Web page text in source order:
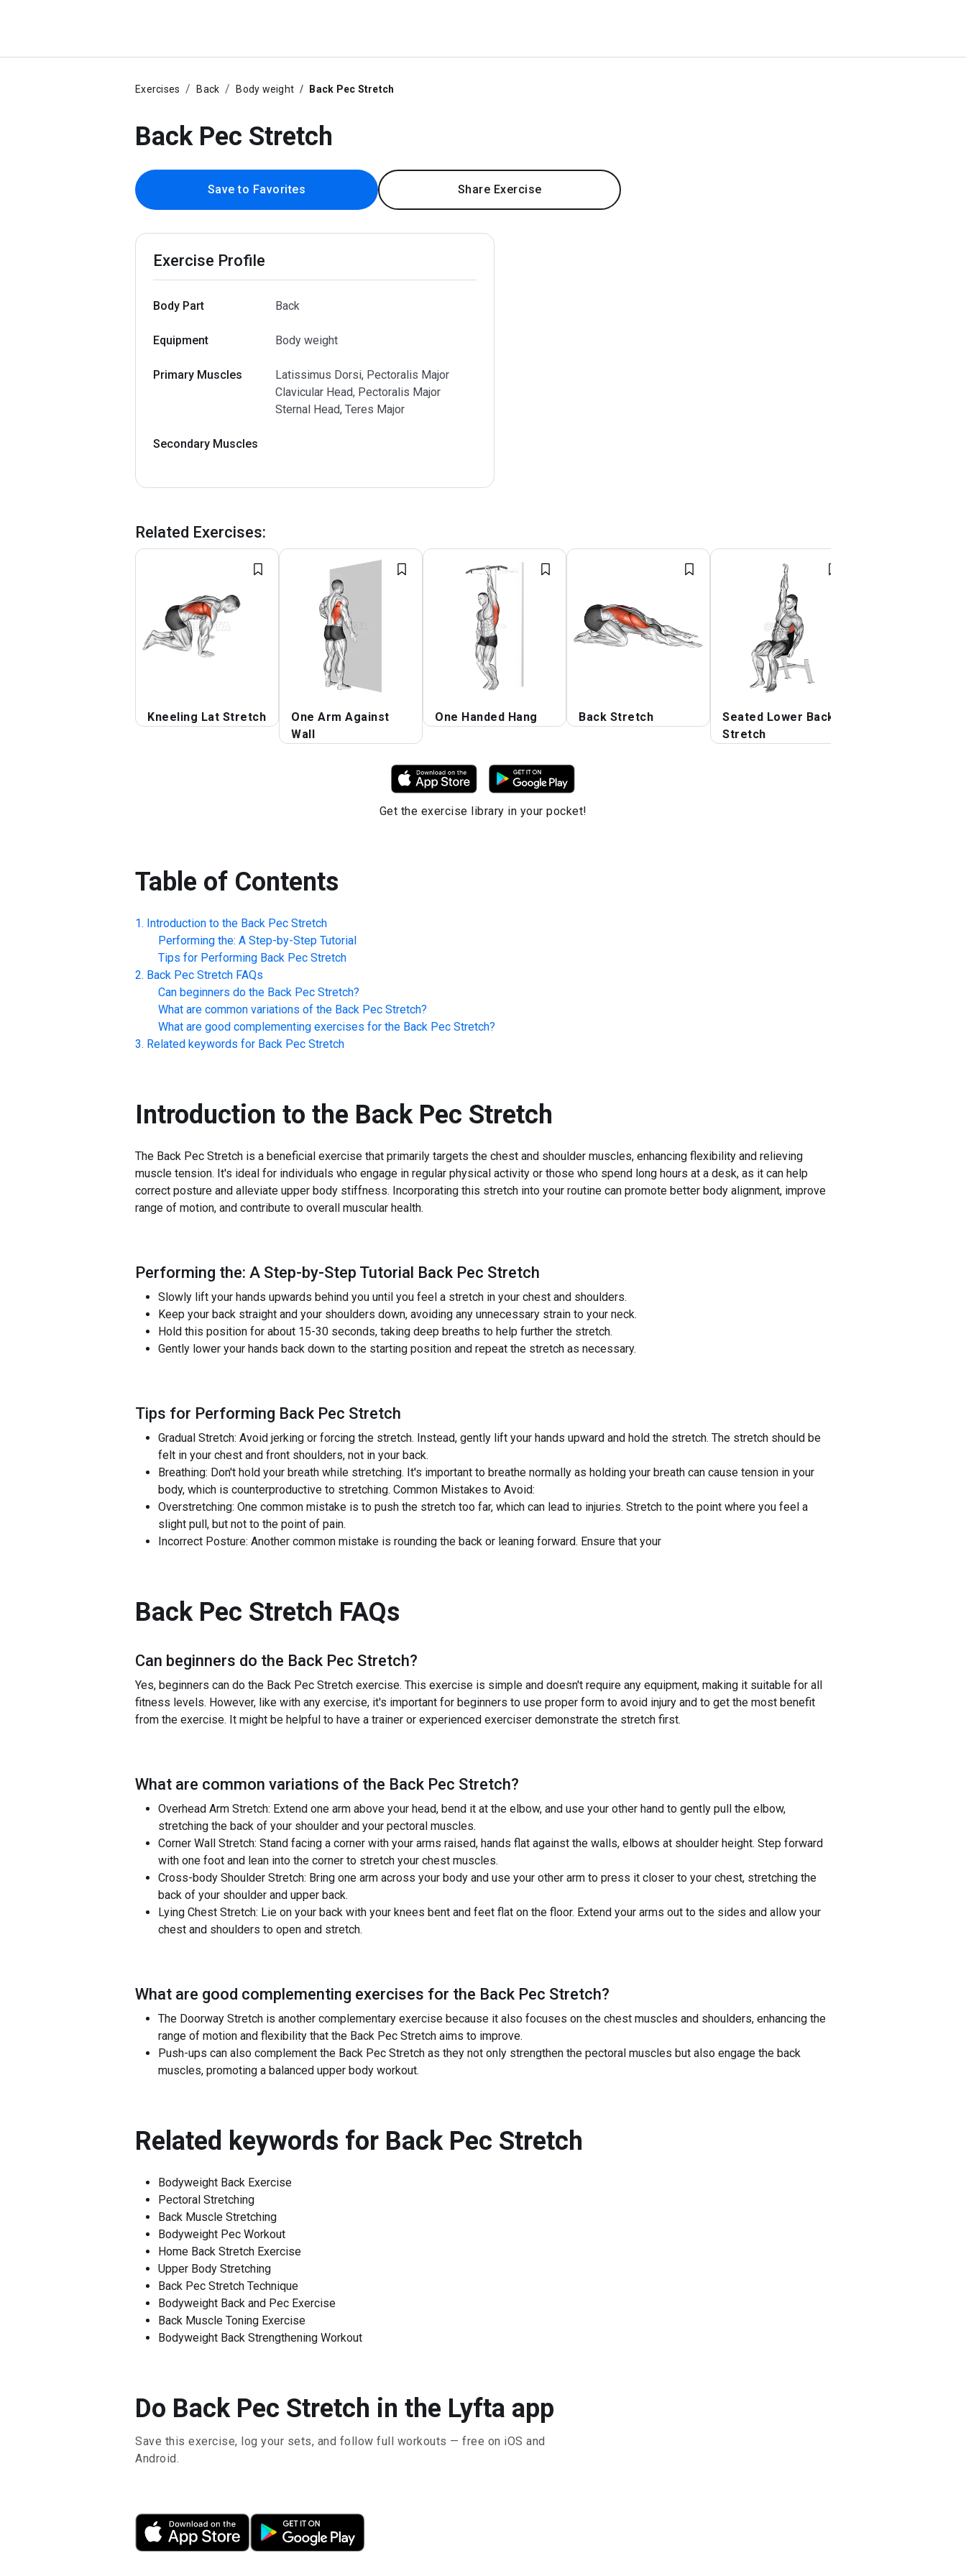
Exercises Back Body weight Back Pec Stretch
Back Pec Stretch
Save to Favorites Share Exercise
Exercise Profile
Body Part Back
Equipment Body weight
Primary Muscles
Latissimus Dorsi, Pectoralis Major
Clavicular Head, Pectoralis Major
Sternal Head, Teres Major
Secondary Muscles
Related Exercises:
Kneeling Lat Stretch
One Arm Against
Wall
One Handed Hang Back Stretch
Seated Lower Back
Stretch
Get the exercise library in your pocket!
Table of Contents
Introduction to the Back Pec Stretch
Performing the: A Step-by-Step Tutorial
Tips for Performing Back Pec Stretch
Back Pec Stretch FAQs
Can beginners do the Back Pec Stretch?
What are common variations of the Back Pec Stretch?
What are good complementing exercises for the Back Pec Stretch?
Related keywords for Back Pec Stretch
Introduction to the Back Pec Stretch
The Back Pec Stretch is a beneficial exercise that primarily targets the chest and shoulder muscles, enhancing flexibility and relieving
muscle tension. It's ideal for individuals who engage in regular physical activity or those who spend long hours at a desk, as it can help
correct posture and alleviate upper body stiffness. Incorporating this stretch into your routine can promote better body alignment, improve
range of motion, and contribute to overall muscular health.
Performing the: A Step-by-Step Tutorial Back Pec Stretch
Slowly lift your hands upwards behind you until you feel a stretch in your chest and shoulders.
Keep your back straight and your shoulders down, avoiding any unnecessary strain to your neck.
Hold this position for about 15-30 seconds, taking deep breaths to help further the stretch.
Gently lower your hands back down to the starting position and repeat the stretch as necessary.
Tips for Performing Back Pec Stretch
Gradual Stretch: Avoid jerking or forcing the stretch. Instead, gently lift your hands upward and hold the stretch. The stretch should be
felt in your chest and front shoulders, not in your back.
Breathing: Don't hold your breath while stretching. It's important to breathe normally as holding your breath can cause tension in your
body, which is counterproductive to stretching. Common Mistakes to Avoid:
Overstretching: One common mistake is to push the stretch too far, which can lead to injuries. Stretch to the point where you feel a
slight pull, but not to the point of pain.
Incorrect Posture: Another common mistake is rounding the back or leaning forward. Ensure that your
Back Pec Stretch FAQs
Can beginners do the Back Pec Stretch?
Yes, beginners can do the Back Pec Stretch exercise. This exercise is simple and doesn't require any equipment, making it suitable for all
fitness levels. However, like with any exercise, it's important for beginners to use proper form to avoid injury and to get the most benefit
from the exercise. It might be helpful to have a trainer or experienced exerciser demonstrate the stretch first.
What are common variations of the Back Pec Stretch?
Overhead Arm Stretch: Extend one arm above your head, bend it at the elbow, and use your other hand to gently pull the elbow,
stretching the back of your shoulder and your pectoral muscles.
Corner Wall Stretch: Stand facing a corner with your arms raised, hands flat against the walls, elbows at shoulder height. Step forward
with one foot and lean into the corner to stretch your chest muscles.
Cross-body Shoulder Stretch: Bring one arm across your body and use your other arm to press it closer to your chest, stretching the
back of your shoulder and upper back.
Lying Chest Stretch: Lie on your back with your knees bent and feet flat on the floor. Extend your arms out to the sides and allow your
chest and shoulders to open and stretch.
What are good complementing exercises for the Back Pec Stretch?
The Doorway Stretch is another complementary exercise because it also focuses on the chest muscles and shoulders, enhancing the
range of motion and flexibility that the Back Pec Stretch aims to improve.
Push-ups can also complement the Back Pec Stretch as they not only strengthen the pectoral muscles but also engage the back
muscles, promoting a balanced upper body workout.
Related keywords for Back Pec Stretch
Bodyweight Back Exercise
Pectoral Stretching
Back Muscle Stretching
Bodyweight Pec Workout
Home Back Stretch Exercise
Upper Body Stretching
Back Pec Stretch Technique
Bodyweight Back and Pec Exercise
Back Muscle Toning Exercise
Bodyweight Back Strengthening Workout
Do Back Pec Stretch in the Lyfta app
Save this exercise, log your sets, and follow full workouts — free on iOS and
Android.